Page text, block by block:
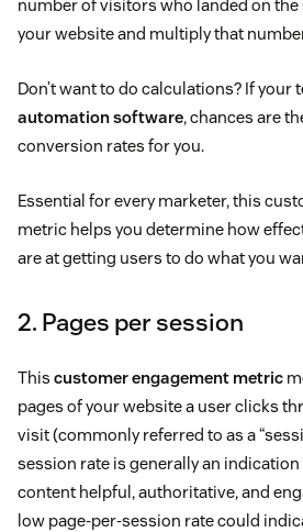
number of visitors who landed on
your website and multiply that
Don’t want to do calculations? If your
automation software, chances are
conversion rates for you.
Essential for every marketer, this
metric helps you determine how
are at getting users to do what you
2. Pages per session
This customer engagement metric
pages of your website a user clicks
visit (commonly referred to as a
session rate is generally an
content helpful, authoritative, and
low page-per-session rate could